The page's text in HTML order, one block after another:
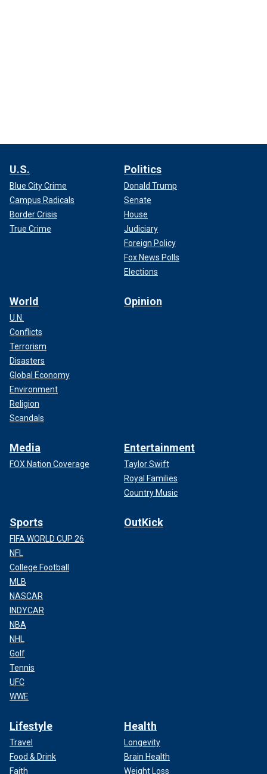
U.S.
Blue City Crime
Campus Radicals
Border Crisis
True Crime
Politics
Donald Trump
Senate
House
Judiciary
Foreign Policy
Fox News Polls
Elections
World
U.N.
Conflicts
Terrorism
Disasters
Global Economy
Environment
Religion
Scandals
Opinion
Media
FOX Nation Coverage
Entertainment
Taylor Swift
Royal Families
Country Music
Sports
FIFA WORLD CUP 26
NFL
College Football
MLB
NASCAR
INDYCAR
NBA
NHL
Golf
Tennis
UFC
WWE
OutKick
Lifestyle
Travel
Food & Drink
Faith
Health
Longevity
Brain Health
Weight Loss